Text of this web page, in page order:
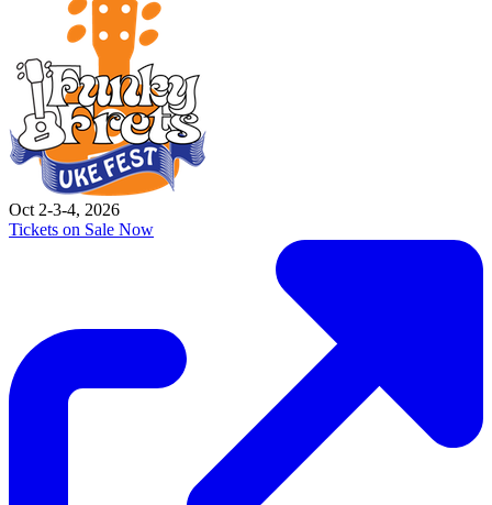
Oct 2-3-4, 2026
Tickets on Sale Now